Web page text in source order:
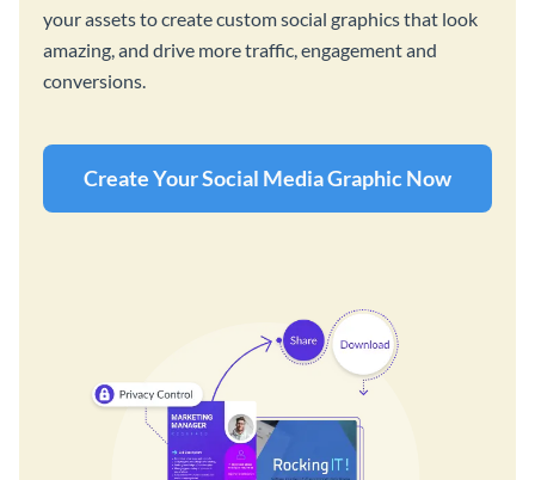
your assets to create custom social graphics that look
amazing, and drive more traffic, engagement and
conversions.
Create Your Social Media Graphic Now